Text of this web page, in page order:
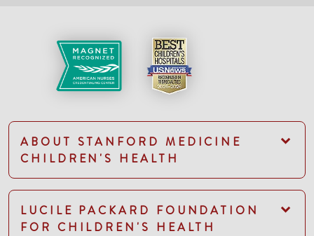
ABOUT STANFORD MEDICINE
CHILDREN'S HEALTH
LUCILE PACKARD FOUNDATION
FOR CHILDREN'S HEALTH